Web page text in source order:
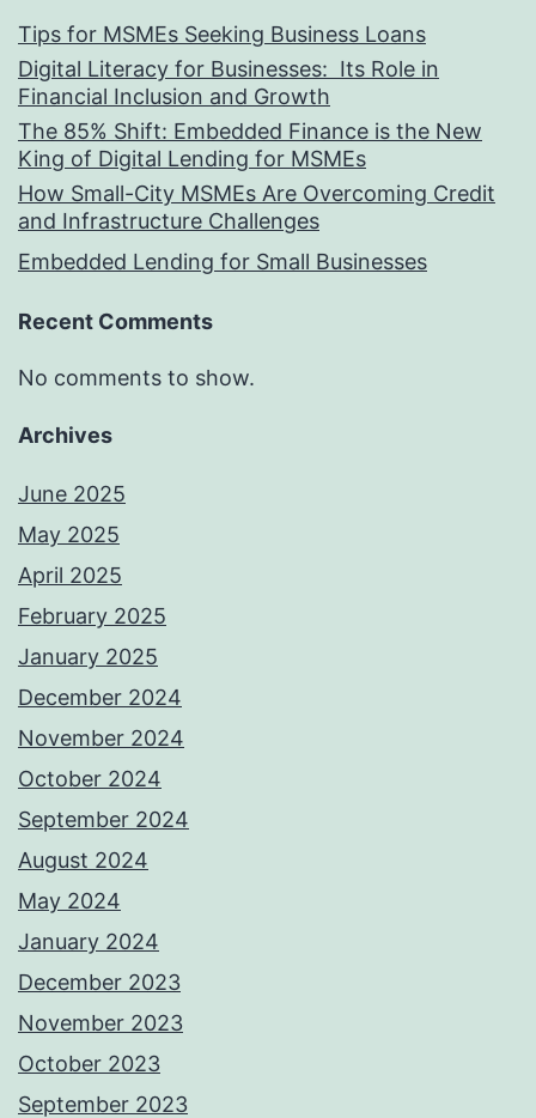
Tips for MSMEs Seeking Business Loans​
Digital Literacy for Businesses: Its Role in
Financial Inclusion and Growth
The 85% Shift: Embedded Finance is the New
King of Digital Lending for MSMEs
How Small-City MSMEs Are Overcoming Credit
and Infrastructure Challenges
Embedded Lending for Small Businesses
Recent Comments
No comments to show.
Archives
June 2025
May 2025
April 2025
February 2025
January 2025
December 2024
November 2024
October 2024
September 2024
August 2024
May 2024
January 2024
December 2023
November 2023
October 2023
September 2023